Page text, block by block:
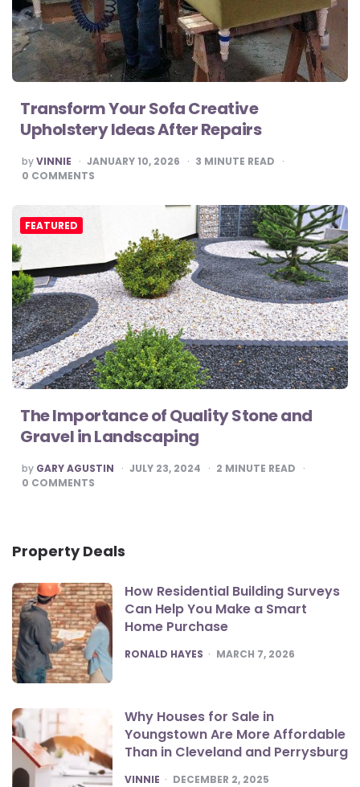
Transform Your Sofa Creative
Upholstery Ideas After Repairs
POSTED
BY
byVINNIE JANUARY 10, 2026 3 MINUTE READ
0 COMMENTS
FEATURED
The Importance of Quality Stone and
Gravel in Landscaping
POSTED
BY
by GARY AGUSTIN JULY 23, 2024 2 MINUTE READ
0 COMMENTS
Property Deals
How Residential Building Surveys
Can Help You Make a Smart
Home Purchase
POSTED
RONALD HAYES MARCH 7, 2026
Why Houses for Sale in
Youngstown Are More Affordable
Than in Cleveland and Perrysburg
POSTED
VINNIE DECEMBER 2, 2025